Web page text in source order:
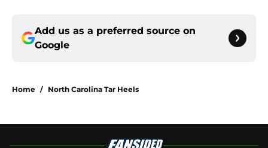
Add us as a preferred source on
Google
Home / North Carolina Tar Heels